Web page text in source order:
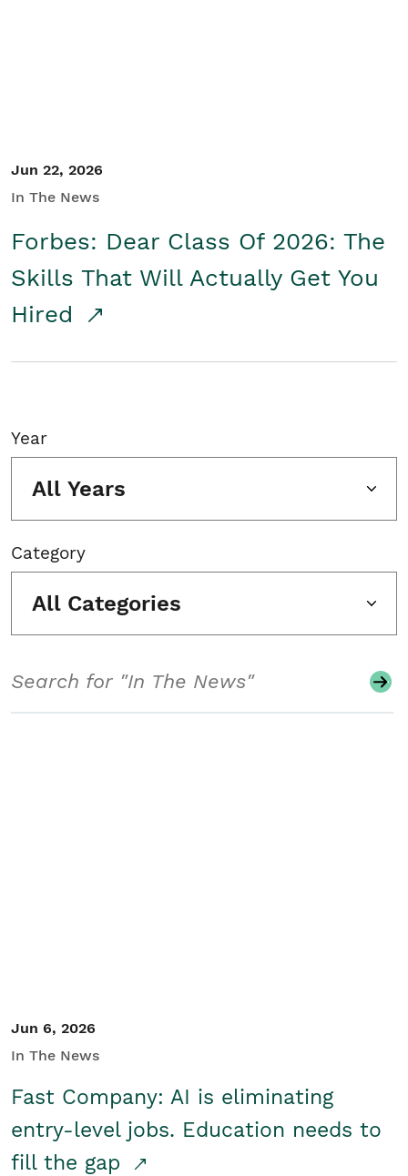
Jun 22, 2026
In The News
Forbes: Dear Class Of 2026: The
Skills That Will Actually Get You
Hired
Year
All Years
Category
All Categories
Jun 6, 2026
In The News
Fast Company: AI is eliminating
entry-level jobs. Education needs to
fill the gap